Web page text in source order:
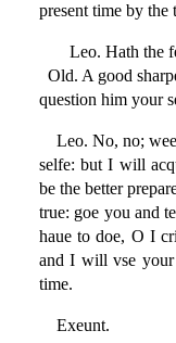
present time by
Leo. Hath the
Old. A good
question him your
Leo. No, no;
selfe: but I will
be the better
true: goe you and
haue to doe, O I
and I will vse your
time.
Exeunt.